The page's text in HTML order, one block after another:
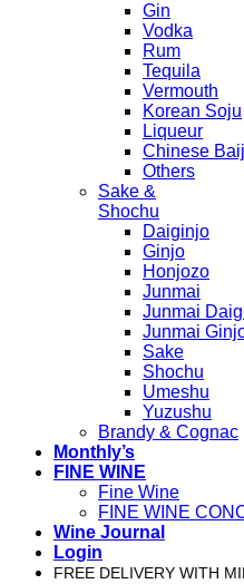
Gin
Vodka
Rum
Tequila
Vermouth
Korean Soju
Liqueur
Chinese
Others
Sake &
Shochu
Daiginjo
Ginjo
Honjozo
Junmai
Junmai
Junmai
Sake
Shochu
Umeshu
Yuzushu
Brandy & Cognac
Monthly’s
FINE WINE
Fine Wine
FINE WINE
Wine Journal
Login
FREE DELIVERY WITH